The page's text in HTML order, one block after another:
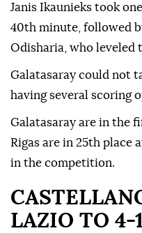
Janis Ikaunieks took
40th minute, followed
Odisharia, who leveled
Galatasaray could not
having several scoring
Galatasaray are in the
Rigas are in 25th
in the competition.
LAZIO TO 4-